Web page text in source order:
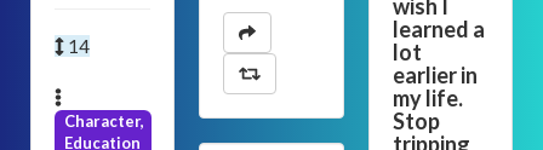
14
Character,
Education
wish I
learned a
lot
earlier in
my life.
Stop
tripping